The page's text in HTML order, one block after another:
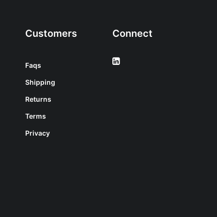
Customers
Faqs
Shipping
Returns
Terms
Privacy
Connect